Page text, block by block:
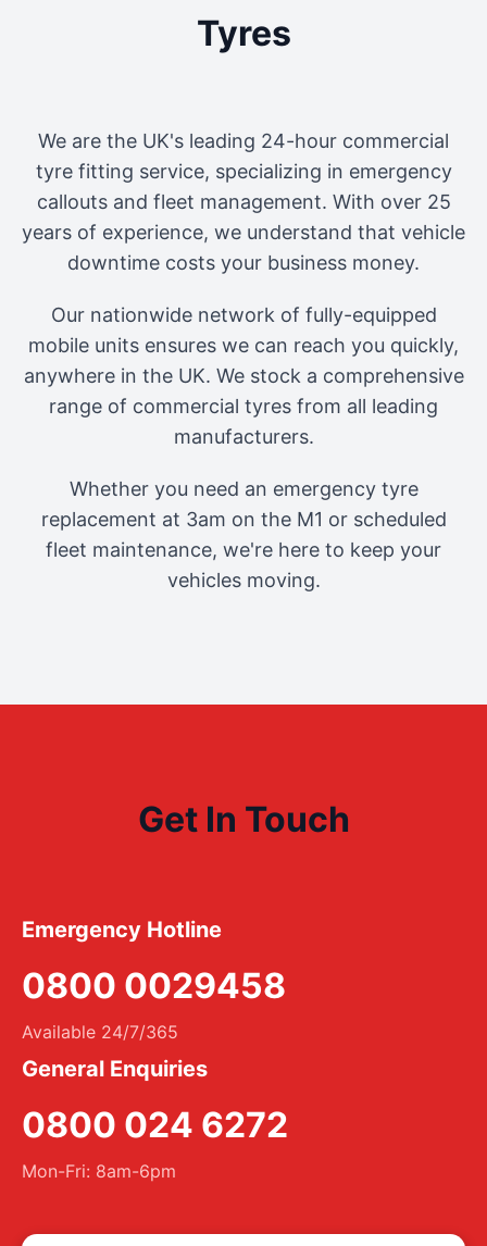
Tyres
We are the UK's leading 24-hour commercial
tyre fitting service, specializing in emergency
callouts and fleet management. With over 25
years of experience, we understand that vehicle
downtime costs your business money.
Our nationwide network of fully-equipped
mobile units ensures we can reach you quickly,
anywhere in the UK. We stock a comprehensive
range of commercial tyres from all leading
manufacturers.
Whether you need an emergency tyre
replacement at 3am on the M1 or scheduled
fleet maintenance, we're here to keep your
vehicles moving.
Get In Touch
Emergency Hotline
0800 0029458
Available 24/7/365
General Enquiries
0800 024 6272
Mon-Fri: 8am-6pm